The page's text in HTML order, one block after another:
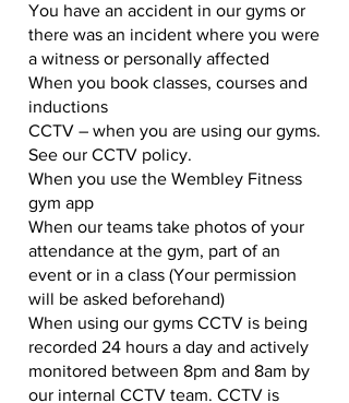
You have an accident in our gyms or
there was an incident where you were
a witness or personally affected
When you book classes, courses and
inductions
CCTV – when you are using our gyms.
See our CCTV policy.
When you use the Wembley Fitness
gym app
When our teams take photos of your
attendance at the gym, part of an
event or in a class (Your permission
will be asked beforehand)
When using our gyms CCTV is being
recorded 24 hours a day and actively
monitored between 8pm and 8am by
our internal CCTV team. CCTV is